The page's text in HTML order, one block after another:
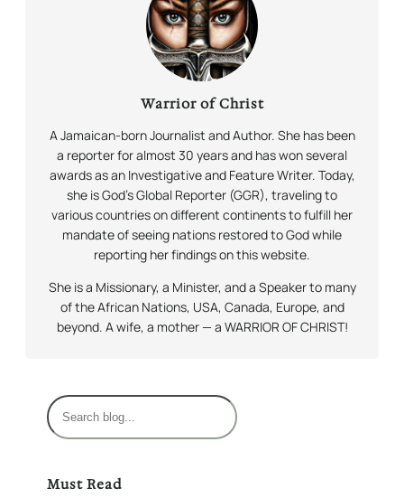
Warrior of Christ
A Jamaican-born Journalist and Author. She has been
a reporter for almost 30 years and has won several
awards as an Investigative and Feature Writer. Today,
she is God’s Global Reporter (GGR), traveling to
various countries on different continents to fulfill her
mandate of seeing nations restored to God while
reporting her findings on this website.
She is a Missionary, a Minister, and a Speaker to many
of the African Nations, USA, Canada, Europe, and
beyond. A wife, a mother — a WARRIOR OF CHRIST!
S
e
c
Must Read